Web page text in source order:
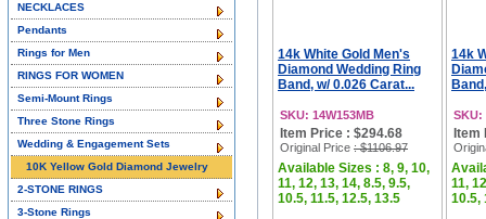
14k White Gold Men's
Diamond Wedding Ring
Band, w/ 0.026 Carat...
SKU: 14W153MB
Item Price : $294.68
Original Price : $1106.97
Available Sizes : 8, 9, 10,
11, 12, 13, 14, 8.5, 9.5,
10.5, 11.5, 12.5, 13.5
14k
SKU:
Item
11,
10.5,
NECKLACES
Pendants
Rings for Men
RINGS FOR WOMEN
Semi-Mount Rings
Three Stone Rings
Wedding & Engagement Sets
10K Yellow Gold Diamond Jewelry
2-STONE RINGS
3-Stone Rings